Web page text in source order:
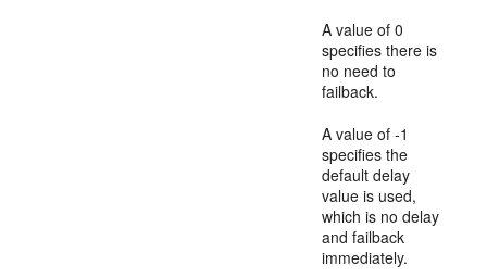
A value of 0
specifies there is
no need to
failback.
A value of -1
specifies the
default delay
value is used,
which is no delay
and failback
immediately.